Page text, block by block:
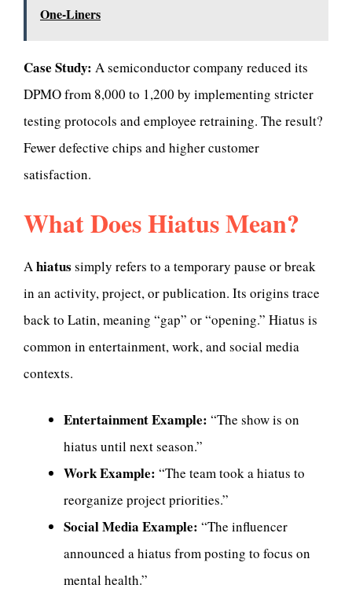
One-Liners
Case Study: A semiconductor company reduced its
DPMO from 8,000 to 1,200 by implementing stricter
testing protocols and employee retraining. The result?
Fewer defective chips and higher customer
satisfaction.
What Does Hiatus Mean?
Ahiatus simply refers to a temporary pause or break
in an activity, project, or publication. Its origins trace
back to Latin, meaning “gap” or “opening.” Hiatus is
common in entertainment, work, and social media
contexts.
Entertainment Example: “The show is on
hiatus until next season.”
Work Example: “The team took a hiatus to
reorganize project priorities.”
Social Media Example: “The influencer
announced a hiatus from posting to focus on
mental health.”